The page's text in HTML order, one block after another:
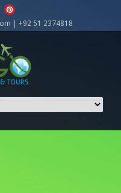
| +92 51 2374818